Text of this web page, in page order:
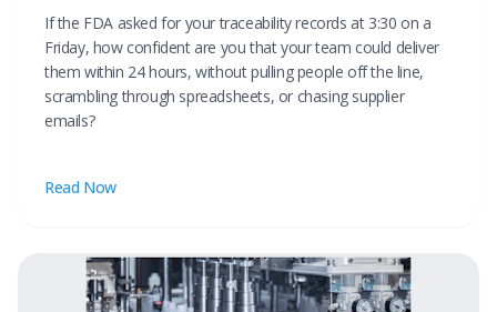
If the FDA asked for your traceability records at 3:30 on a
Friday, how confident are you that your team could deliver
them within 24 hours, without pulling people off the line,
scrambling through spreadsheets, or chasing supplier
emails?
Read Now